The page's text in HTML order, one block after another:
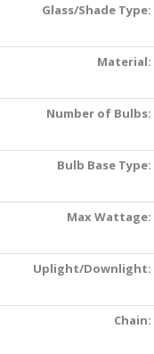
Glass/Shade Type:
Material:
Number of Bulbs:
Bulb Base Type:
Max Wattage:
Uplight/Downlight:
Chain: